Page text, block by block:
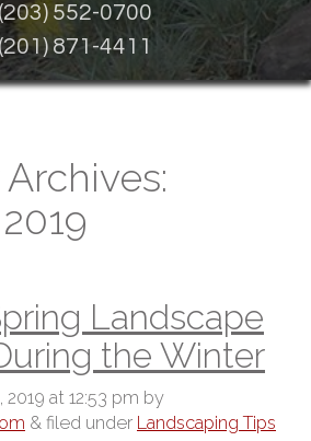
552-0700
871-4411
Landscape
the Winter
2019 at 12:53 pm by
& filed under Landscaping Tips